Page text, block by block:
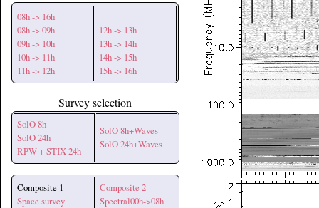
08h -> 16h
08h -> 09h
09h -> 10h
10h -> 11h
11h -> 12h
12h -> 13h
13h -> 14h
14h -> 15h
15h -> 16h
Survey selection
SolO 8h
SolO 24h
RPW + STIX 24h
SolO 8h+Waves
SolO 24h+Waves
Composite 1
Space survey
Composite 2
Spectral00h->08h